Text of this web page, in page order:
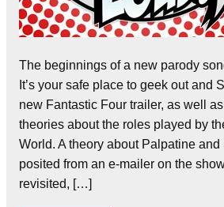
The beginnings of a new parody
It’s your safe place to geek out and
new Fantastic Four trailer, as well
theories about the roles played by
World. A theory about Palpatine
posited from an e-mailer on the
revisited, […]